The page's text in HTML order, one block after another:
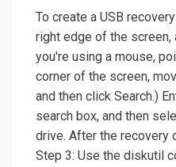
To create a USB
right edge of the screen,
you're using a mouse,
corner of the screen,
and then click Search.)
search box, and then
drive. After the recovery
Step 3: Use the diskutil